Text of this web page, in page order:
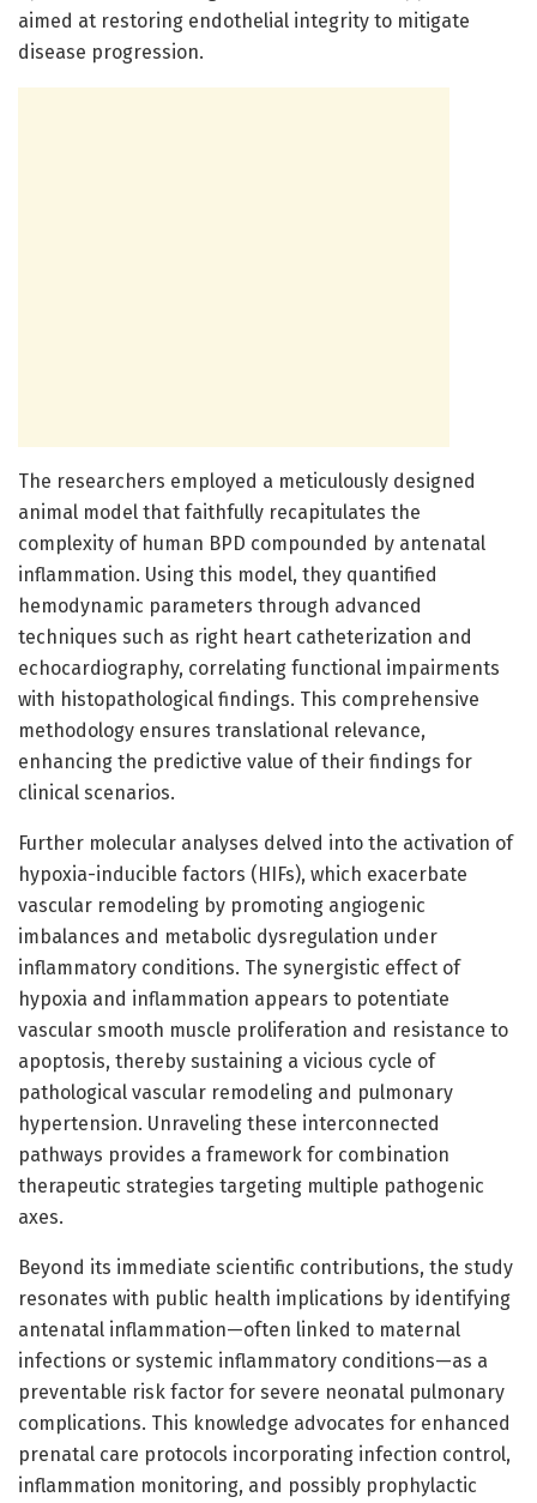
aimed at restoring endothelial integrity to mitigate
disease progression.
The researchers employed a meticulously designed
animal model that faithfully recapitulates the
complexity of human BPD compounded by antenatal
inflammation. Using this model, they quantified
hemodynamic parameters through advanced
techniques such as right heart catheterization and
echocardiography, correlating functional impairments
with histopathological findings. This comprehensive
methodology ensures translational relevance,
enhancing the predictive value of their findings for
clinical scenarios.
Further molecular analyses delved into the activation of
hypoxia-inducible factors (HIFs), which exacerbate
vascular remodeling by promoting angiogenic
imbalances and metabolic dysregulation under
inflammatory conditions. The synergistic effect of
hypoxia and inflammation appears to potentiate
vascular smooth muscle proliferation and resistance to
apoptosis, thereby sustaining a vicious cycle of
pathological vascular remodeling and pulmonary
hypertension. Unraveling these interconnected
pathways provides a framework for combination
therapeutic strategies targeting multiple pathogenic
axes.
Beyond its immediate scientific contributions, the study
resonates with public health implications by identifying
antenatal inflammation—often linked to maternal
infections or systemic inflammatory conditions—as a
preventable risk factor for severe neonatal pulmonary
complications. This knowledge advocates for enhanced
prenatal care protocols incorporating infection control,
inflammation monitoring, and possibly prophylactic